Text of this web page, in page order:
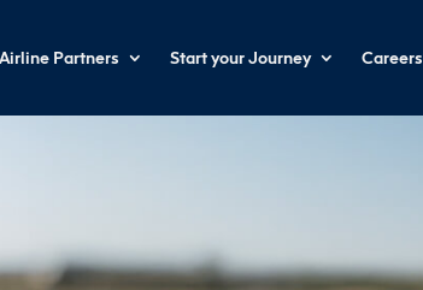
Airline Partners Start your Journey Careers